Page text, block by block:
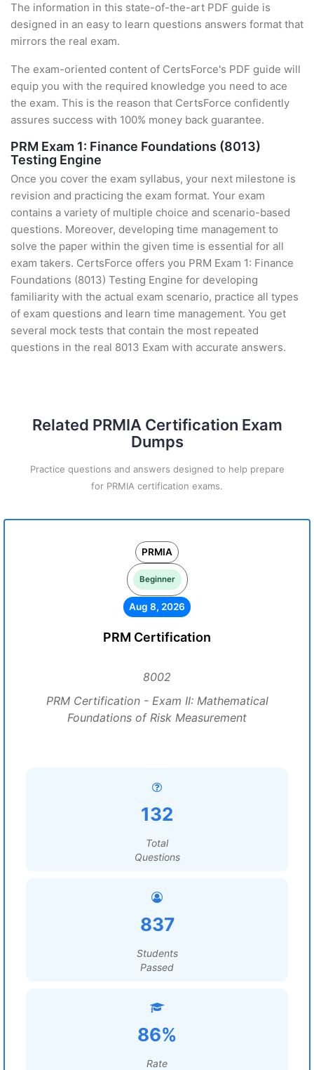
The information in this state-of-the-art PDF guide is
designed in an easy to learn questions answers format that
mirrors the real exam.
The exam-oriented content of CertsForce's PDF guide will
equip you with the required knowledge you need to ace
the exam. This is the reason that CertsForce confidently
assures success with 100% money back guarantee.
PRM Exam 1: Finance Foundations (8013)
Testing Engine
Once you cover the exam syllabus, your next milestone is
revision and practicing the exam format. Your exam
contains a variety of multiple choice and scenario-based
questions. Moreover, developing time management to
solve the paper within the given time is essential for all
exam takers. CertsForce offers you PRM Exam 1: Finance
Foundations (8013) Testing Engine for developing
familiarity with the actual exam scenario, practice all types
of exam questions and learn time management. You get
several mock tests that contain the most repeated
questions in the real 8013 Exam with accurate answers.
Related PRMIA Certification Exam
Dumps
Practice questions and answers designed to help prepare
for PRMIA certification exams.
PRMIA
Beginner
Aug 8, 2026
PRM Certification
8002
PRM Certification - Exam II: Mathematical
Foundations of Risk Measurement
132
Total
Questions
837
Students
Passed
86%
Rate